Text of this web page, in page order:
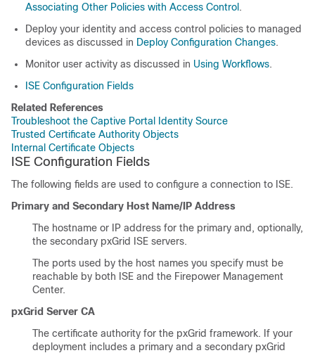
Associating Other Policies with Access Control.
Deploy your identity and access control policies to managed
devices as discussed in Deploy Configuration Changes.
Monitor user activity as discussed in Using Workflows.
ISE Configuration Fields
Related References
Troubleshoot the Captive Portal Identity Source
Trusted Certificate Authority Objects
Internal Certificate Objects
ISE Configuration Fields
The following fields are used to configure a connection to ISE.
Primary and Secondary Host Name/IP Address
The hostname or IP address for the primary and, optionally,
the secondary pxGrid ISE servers.
The ports used by the host names you specify must be
reachable by both ISE and the Firepower Management
Center.
pxGrid Server CA
The certificate authority for the pxGrid framework. If your
deployment includes a primary and a secondary pxGrid